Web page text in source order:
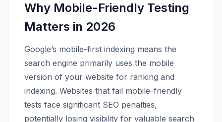
Why Mobile-Friendly Testing
Matters in 2026
Google’s mobile-first indexing means the
search engine primarily uses the mobile
version of your website for ranking and
indexing. Websites that fail mobile-friendly
tests face significant SEO penalties,
potentially losing visibility for valuable search